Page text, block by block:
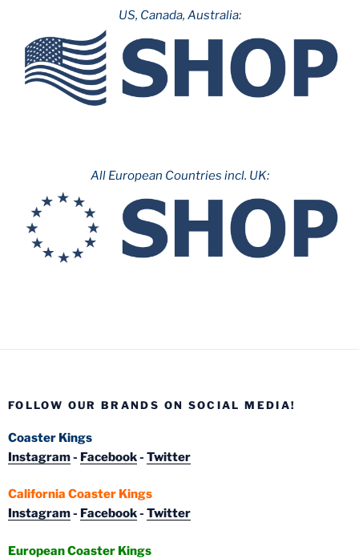
US, Canada, Australia:
All European Countries incl. UK:
FOLLOW OUR BRANDS ON SOCIAL MEDIA!
Coaster Kings
Instagram- Facebook- Twitter
California Coaster Kings
Instagram- Facebook- Twitter
European Coaster Kings